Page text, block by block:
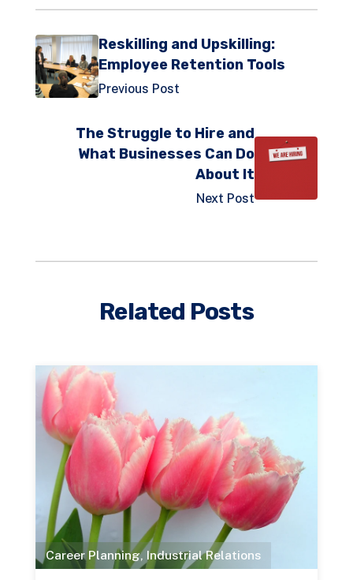
Reskilling and Upskilling:
Employee Retention Tools
Previous Post
The Struggle to Hire and
What Businesses Can Do
About It
Next Post
Related Posts
Career Planning, Industrial Relations